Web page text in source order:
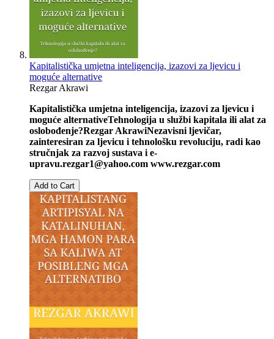
Kapitalistička umjetna inteligencija, izazovi za ljevicu i
moguće alternative
Rezgar Akrawi
Kapitalistička umjetna inteligencija, izazovi za ljevicu i
moguće alternativeTehnologija u službi kapitala ili alat za
oslobođenje?Rezgar AkrawiNezavisni ljevičar,
zainteresiran za ljevicu i tehnološku revoluciju, radi kao
stručnjak za razvoj sustava i e-
upravu.rezgar1@yahoo.com www.rezgar.com
Add to Cart